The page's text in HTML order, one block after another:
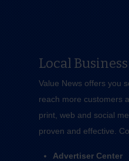
Local
Value News offers you
reach more customers
print, web and social
proven and effective.
Advertiser Center